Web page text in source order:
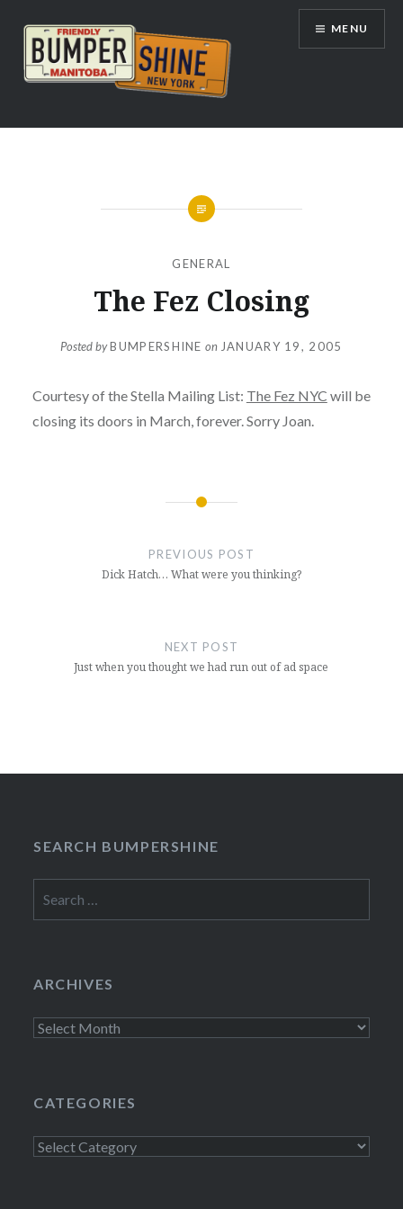
content
Bumpershine.com
MENU
GENERAL
The Fez Closing
Posted byBUMPERSHINE on JANUARY 19, 2005
Courtesy of the Stella Mailing List: The Fez NYC will be
closing its doors in March, forever. Sorry Joan.
PREVIOUS POST
Dick Hatch… What were you thinking?
NEXT POST
Just when you thought we had run out of ad space
SEARCH BUMPERSHINE
for:
ARCHIVES
Archives
CATEGORIES
Categories